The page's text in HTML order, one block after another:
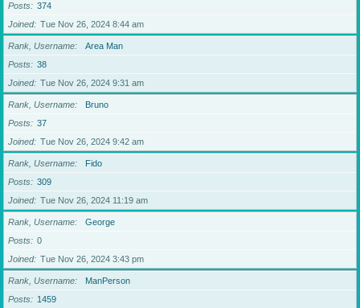
Posts
374
Joined
Tue Nov 26, 2024 8:44 am
Rank, Username
Area Man
Posts
38
Joined
Tue Nov 26, 2024 9:31 am
Rank, Username
Bruno
Posts
37
Joined
Tue Nov 26, 2024 9:42 am
Rank, Username
Fido
Posts
309
Joined
Tue Nov 26, 2024 11:19 am
Rank, Username
George
Posts
0
Joined
Tue Nov 26, 2024 3:43 pm
Rank, Username
ManPerson
Posts
1459